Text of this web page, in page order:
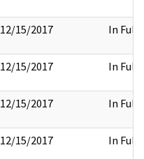
12/15/2017 In Full
12/15/2017 In Full
12/15/2017 In Full
12/15/2017 In Full